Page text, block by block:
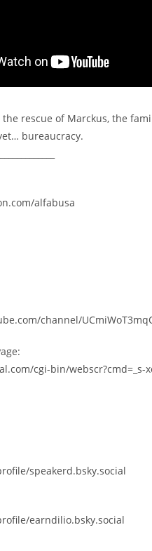
rescue of Marckus, the
bureaucracy.
alfabusa
channel/
cgi-bin/webscr?cmd=_s-
speakerd.bsky.social
earndilio.bsky.social